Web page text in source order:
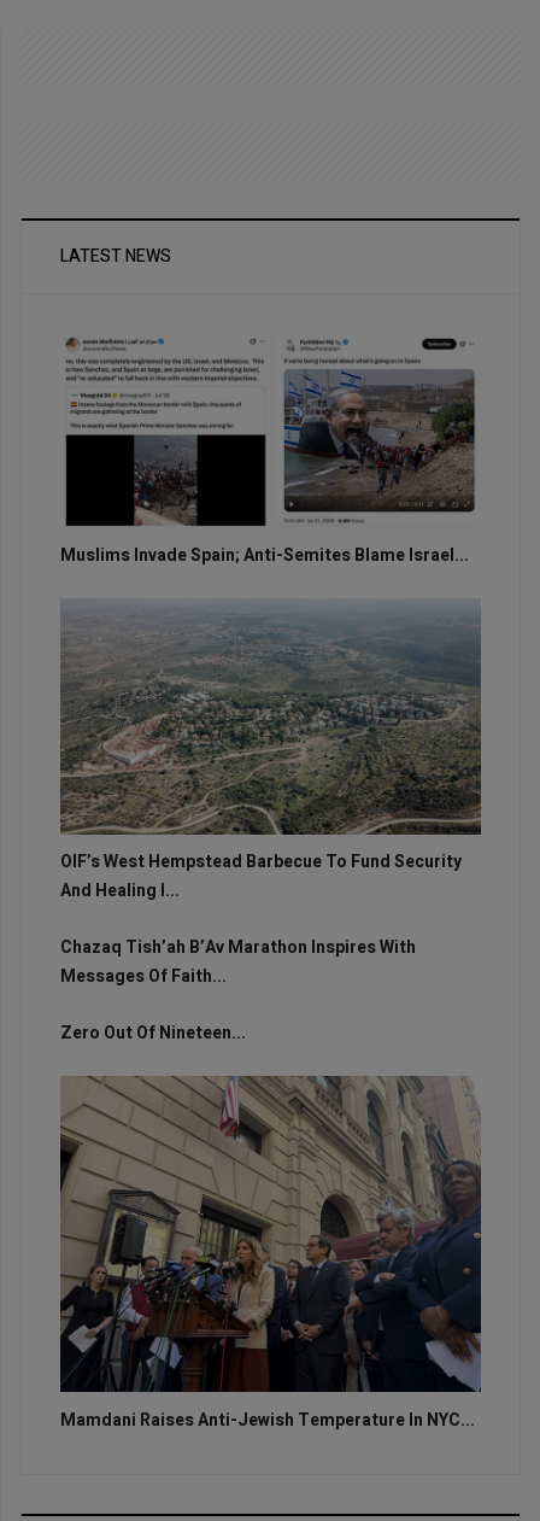
LATEST NEWS
Muslims Invade Spain; Anti-Semites Blame Israel...
OIF’s West Hempstead Barbecue To Fund Security
And Healing I...
Chazaq Tish’ah B’Av Marathon Inspires With
Messages Of Faith...
Zero Out Of Nineteen...
Mamdani Raises Anti-Jewish Temperature In NYC...